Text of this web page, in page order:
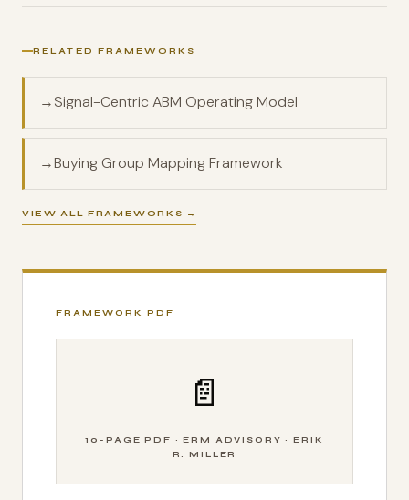
RELATED FRAMEWORKS
→Signal-Centric ABM Operating Model
→Buying Group Mapping Framework
VIEW ALL FRAMEWORKS →
FRAMEWORK PDF
📄
10-PAGE PDF · ERM ADVISORY · ERIK
R. MILLER